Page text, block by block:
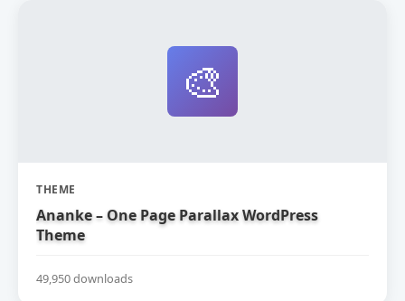
🎨
THEME
Ananke – One Page Parallax WordPress
Theme
49,950 downloads